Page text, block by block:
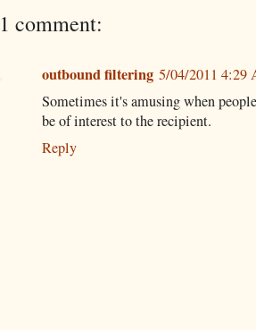
1 comment:
outbound filtering 5/04/2011 4:29
Sometimes it's amusing when
be of interest to the recipient.
Reply